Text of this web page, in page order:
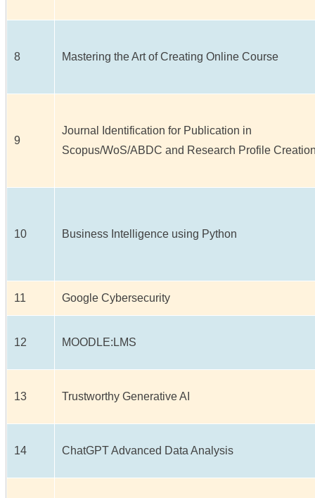
8 Mastering the Art of Creating Online Course
9
Journal Identification for Publication in
Scopus/WoS/ABDC and Research Profile
10 Business Intelligence using Python
11 Google Cybersecurity
12 MOODLE:LMS
13 Trustworthy Generative AI
14 ChatGPT Advanced Data Analysis